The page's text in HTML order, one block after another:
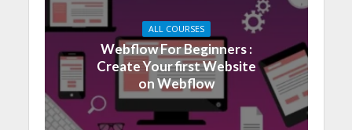
ALL COURSES
Webflow For Beginners :
Create Your first Website
on Webflow